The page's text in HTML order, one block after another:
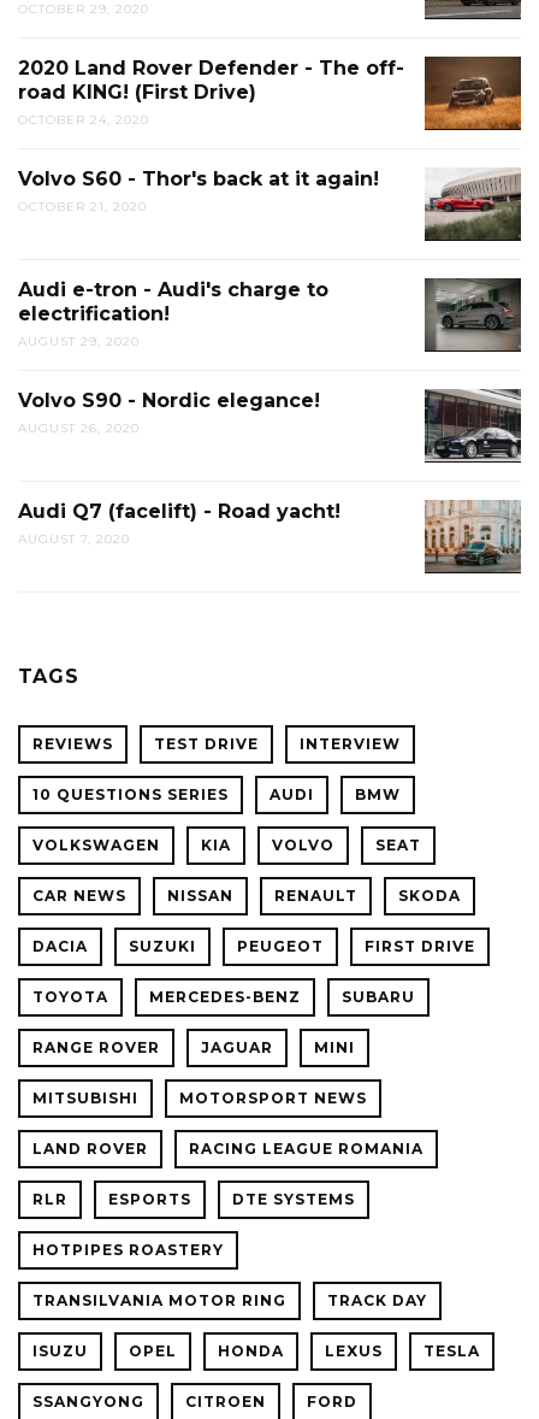
OCTOBER 29, 2020
2020 Land Rover Defender - The off-
road KING! (First Drive)
OCTOBER 24, 2020
Volvo S60 - Thor's back at it again!
OCTOBER 21, 2020
Audi e-tron - Audi's charge to
electrification!
AUGUST 29, 2020
Volvo S90 - Nordic elegance!
AUGUST 26, 2020
Audi Q7 (facelift) - Road yacht!
AUGUST 7, 2020
TAGS
REVIEWS TEST DRIVE INTERVIEW
10 QUESTIONS SERIES AUDI BMW
VOLKSWAGEN KIA VOLVO SEAT
CAR NEWS NISSAN RENAULT SKODA
DACIA SUZUKI PEUGEOT FIRST DRIVE
TOYOTA MERCEDES-BENZ SUBARU
RANGE ROVER JAGUAR MINI
MITSUBISHI MOTORSPORT NEWS
LAND ROVER RACING LEAGUE ROMANIA
RLR ESPORTS DTE SYSTEMS
HOTPIPES ROASTERY
TRANSILVANIA MOTOR RING TRACK DAY
ISUZU OPEL HONDA LEXUS TESLA
SSANGYONG CITROEN FORD